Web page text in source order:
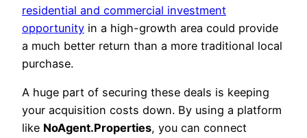
residential and commercial investment
opportunity in a high-growth area could provide
a much better return than a more traditional local
purchase.
A huge part of securing these deals is keeping
your acquisition costs down. By using a platform
like NoAgent.Properties, you can connect